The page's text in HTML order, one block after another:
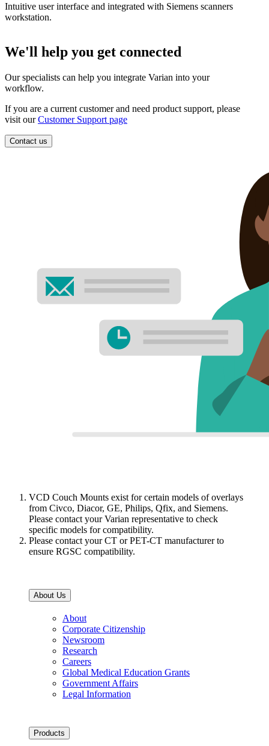
Intuitive user interface and integrated with Siemens scanners
workstation.
We'll help you get connected
Our specialists can help you integrate Varian into your
workflow.
If you are a current customer and need product support, please
visit ourCustomer Support page
Contact us
VCD Couch Mounts exist for certain models of overlays
from Civco, Diacor, GE, Philips, Qfix, and Siemens.
Please contact your Varian representative to check
specific models for compatibility.
Please contact your CT or PET-CT manufacturer to
ensure RGSC compatibility.
About Us
About
Corporate Citizenship
Newsroom
Research
Careers
Global Medical Education Grants
Government Affairs
Legal Information
Products